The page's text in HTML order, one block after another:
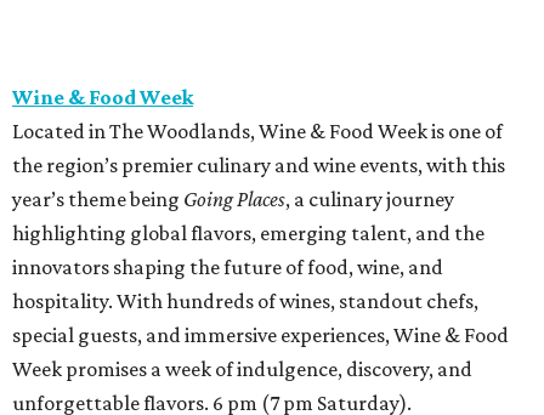
Wine & Food Week
Located in The Woodlands, Wine & Food Week is one of
the region’s premier culinary and wine events, with this
year’s theme being Going Places, a culinary journey
highlighting global flavors, emerging talent, and the
innovators shaping the future of food, wine, and
hospitality. With hundreds of wines, standout chefs,
special guests, and immersive experiences, Wine & Food
Week promises a week of indulgence, discovery, and
unforgettable flavors. 6 pm (7 pm Saturday).